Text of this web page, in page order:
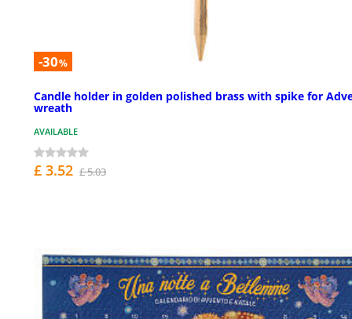
-30%
Candle holder in golden polished brass with spike for
wreath
AVAILABLE
£ 3.52 £ 5.03